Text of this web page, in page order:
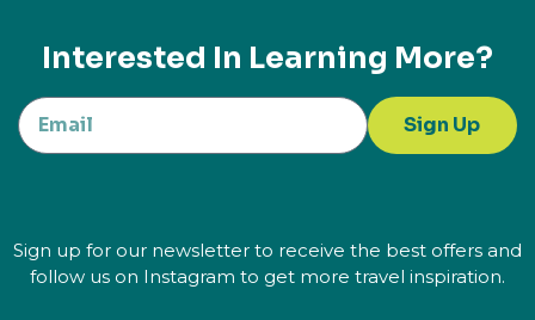
Interested In Learning More?
Sign Up
Sign up for our newsletter to receive the best offers and
follow us on Instagram to get more travel inspiration.